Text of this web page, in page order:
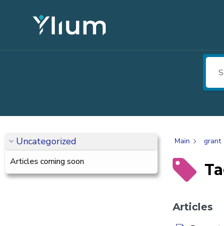
Uncategorized
Articles coming soon
Main grant
Articles